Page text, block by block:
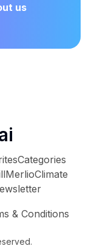
us
Categories
MerlioClimate
& Conditions